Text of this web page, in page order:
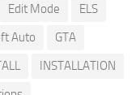
Edit Mode
ELS
Auto
GTA
INSTALLATION